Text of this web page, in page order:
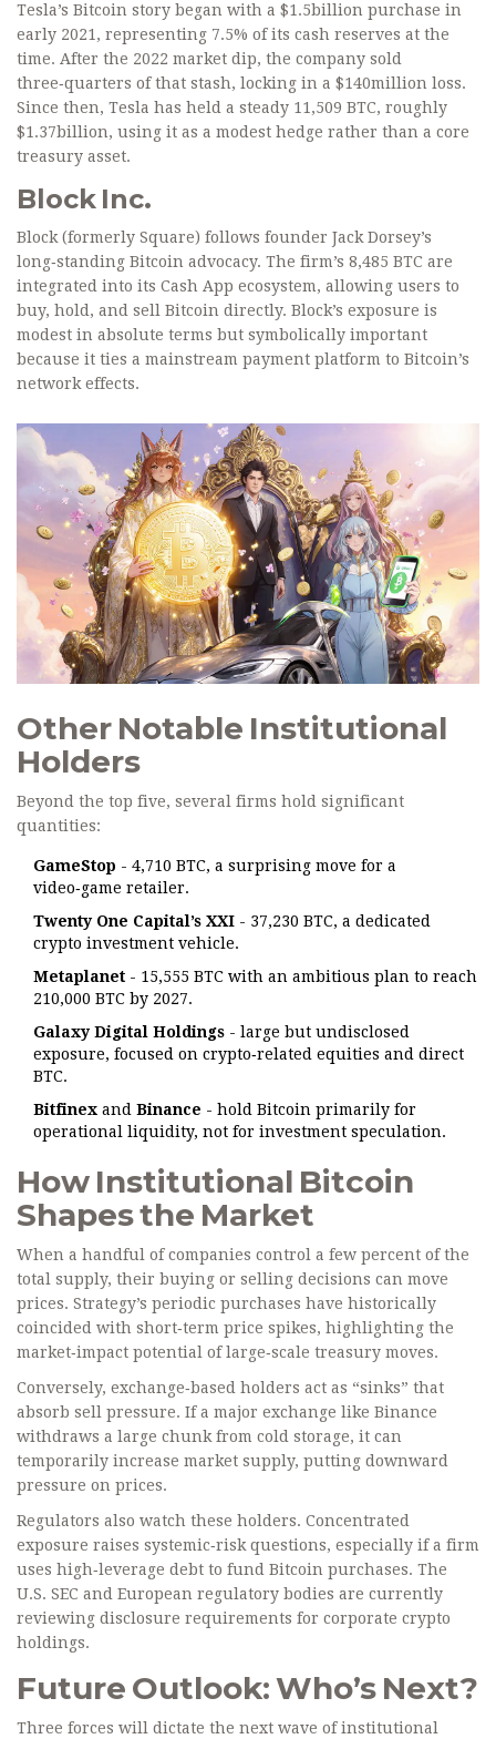
Tesla’s Bitcoin story began with a $1.5billion purchase in
early 2021, representing 7.5% of its cash reserves at the
time. After the 2022 market dip, the company sold
three‑quarters of that stash, locking in a $140million loss.
Since then, Tesla has held a steady 11,509 BTC, roughly
$1.37billion, using it as a modest hedge rather than a core
treasury asset.
Block Inc.
Block (formerly Square) follows founder Jack Dorsey’s
long‑standing Bitcoin advocacy. The firm’s 8,485 BTC are
integrated into its Cash App ecosystem, allowing users to
buy, hold, and sell Bitcoin directly. Block’s exposure is
modest in absolute terms but symbolically important
because it ties a mainstream payment platform to Bitcoin’s
network effects.
Other Notable Institutional
Holders
Beyond the top five, several firms hold significant
quantities:
GameStop - 4,710 BTC, a surprising move for a
video‑game retailer.
Twenty One Capital’s XXI - 37,230 BTC, a dedicated
crypto investment vehicle.
Metaplanet - 15,555 BTC with an ambitious plan to reach
210,000 BTC by 2027.
Galaxy Digital Holdings - large but undisclosed
exposure, focused on crypto‑related equities and direct
BTC.
Bitfinex and Binance - hold Bitcoin primarily for
operational liquidity, not for investment speculation.
How Institutional Bitcoin
Shapes the Market
When a handful of companies control a few percent of the
total supply, their buying or selling decisions can move
prices. Strategy’s periodic purchases have historically
coincided with short‑term price spikes, highlighting the
market‑impact potential of large‑scale treasury moves.
Conversely, exchange‑based holders act as “sinks” that
absorb sell pressure. If a major exchange like Binance
withdraws a large chunk from cold storage, it can
temporarily increase market supply, putting downward
pressure on prices.
Regulators also watch these holders. Concentrated
exposure raises systemic‑risk questions, especially if a firm
uses high‑leverage debt to fund Bitcoin purchases. The
U.S. SEC and European regulatory bodies are currently
reviewing disclosure requirements for corporate crypto
holdings.
Future Outlook: Who’s Next?
Three forces will dictate the next wave of institutional